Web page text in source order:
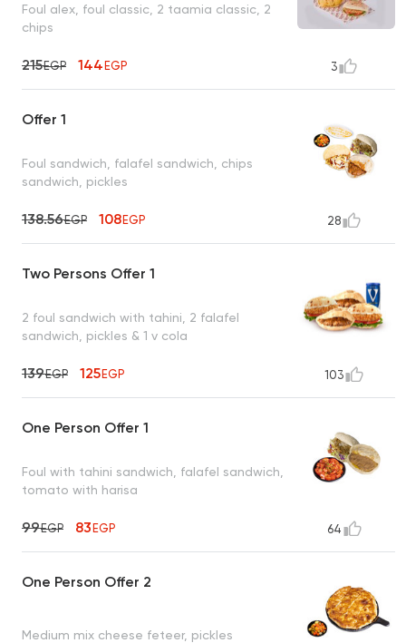
Foul alex, foul classic, 2 taamia classic, 2
chips
215EGP 144EGP 3
Offer 1
Foul sandwich, falafel sandwich, chips
sandwich, pickles
138.56EGP 108EGP 28
Two Persons Offer 1
2 foul sandwich with tahini, 2 falafel
sandwich, pickles & 1 v cola
139EGP 125EGP 103
One Person Offer 1
Foul with tahini sandwich, falafel sandwich,
tomato with harisa
99EGP 83EGP 64
One Person Offer 2
Medium mix cheese feteer, pickles